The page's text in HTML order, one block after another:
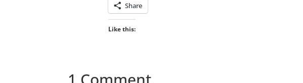
Share
Like this: